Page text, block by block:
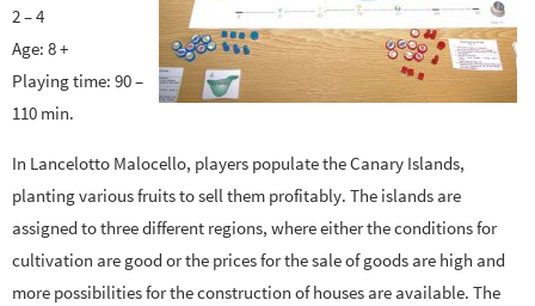
2 – 4
Age: 8 +
Playing time: 90 –
110 min.
In Lancelotto Malocello, players populate the Canary Islands,
planting various fruits to sell them profitably. The islands are
assigned to three different regions, where either the conditions for
cultivation are good or the prices for the sale of goods are high and
more possibilities for the construction of houses are available. The